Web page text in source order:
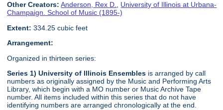
Other Creators: Anderson, Rex D., University of Illinois at Urbana-
Champaign. School of Music (1895-)
Extent: 334.25 cubic feet
Arrangement:
Organized in thirteen series:
Series 1) University of Illinois Ensembles is arranged by call
numbers as originally assigned by the Music and Performing Arts
Library, which begin with a MO number or Music Archive Tape
number. All items included within this series that do not have
identifying numbers are arranged chronologically at the end.